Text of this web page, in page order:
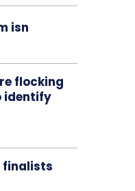
isn
flocking
identify
finalists